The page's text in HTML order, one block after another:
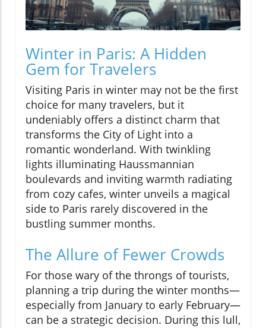
Winter in Paris: A Hidden
Gem for Travelers
Visiting Paris in winter may not be the first
choice for many travelers, but it
undeniably offers a distinct charm that
transforms the City of Light into a
romantic wonderland. With twinkling
lights illuminating Haussmannian
boulevards and inviting warmth radiating
from cozy cafes, winter unveils a magical
side to Paris rarely discovered in the
bustling summer months.
The Allure of Fewer Crowds
For those wary of the throngs of tourists,
planning a trip during the winter months—
especially from January to early February—
can be a strategic decision. During this lull,